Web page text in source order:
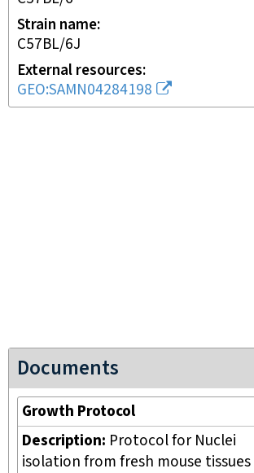
Strain name
C57BL/6J
External resources
GEO:SAMN04284198
Documents
Growth Protocol
Description: Protocol for Nuclei
isolation from fresh mouse tissues